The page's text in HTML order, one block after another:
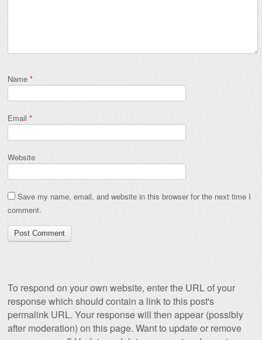
Name *
Email *
Website
Save my name, email, and website in this browser for the next time I
comment.
To respond on your own website, enter the URL of your
response which should contain a link to this post's
permalink URL. Your response will then appear (possibly
after moderation) on this page. Want to update or remove